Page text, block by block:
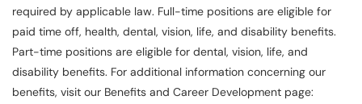
required by applicable law. Full-time positions are eligible for
paid time off, health, dental, vision, life, and disability benefits.
Part-time positions are eligible for dental, vision, life, and
disability benefits. For additional information concerning our
benefits, visit our Benefits and Career Development page: